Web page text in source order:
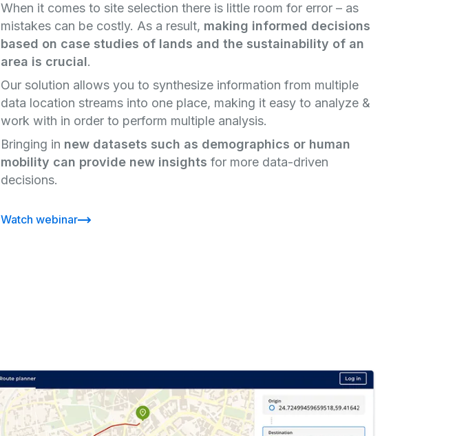
When it comes to site selection there is little room for error – as
mistakes can be costly. As a result, making informed decisions
based on case studies of lands and the sustainability of an
area is crucial.
Our solution allows you to synthesize information from multiple
data location streams into one place, making it easy to analyze &
work with in order to perform multiple analysis.
Bringing in new datasets such as demographics or human
mobility can provide new insights for more data-driven
decisions.
Watch webinar